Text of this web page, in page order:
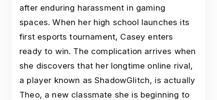
after enduring harassment in gaming
spaces. When her high school launches its
first esports tournament, Casey enters
ready to win. The complication arrives when
she discovers that her longtime online rival,
a player known as ShadowGlitch, is actually
Theo, a new classmate she is beginning to